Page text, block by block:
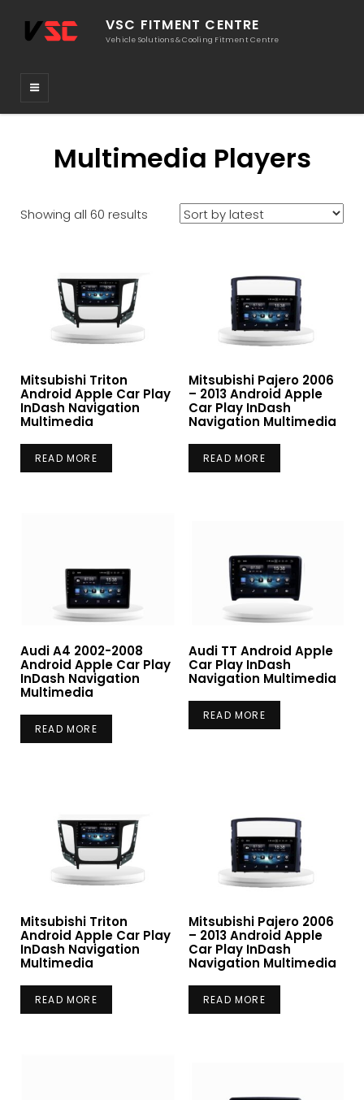
VSC FITMENT CENTRE
Vehicle Solutions & Cooling Fitment Centre
Multimedia Players
Showing all 60 results Sorted
Mitsubishi Triton
Android Apple Car Play
InDash Navigation
Multimedia
READ MORE
Mitsubishi Pajero 2006
– 2013 Android Apple
Car Play InDash
Navigation Multimedia
READ MORE
Audi A4 2002-2008
Android Apple Car Play
InDash Navigation
Multimedia
READ MORE
Audi TT Android Apple
Car Play InDash
Navigation Multimedia
READ MORE
Mitsubishi Triton
Android Apple Car Play
InDash Navigation
Multimedia
READ MORE
Mitsubishi Pajero 2006
– 2013 Android Apple
Car Play InDash
Navigation Multimedia
READ MORE